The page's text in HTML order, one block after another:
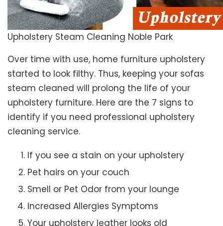
Upholstery Steam Cleaning Noble Park
Over time with use, home furniture upholstery
started to look filthy. Thus, keeping your sofas
steam cleaned will prolong the life of your
upholstery furniture. Here are the 7 signs to
identify if you need professional upholstery
cleaning service.
If you see a stain on your upholstery
Pet hairs on your couch
Smell or Pet Odor from your lounge
Increased Allergies Symptoms
Your upholstery leather looks old